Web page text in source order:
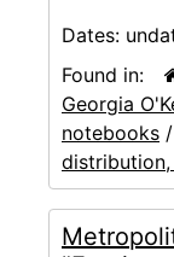
Dates:
Found in:
Georgia
notebooks /